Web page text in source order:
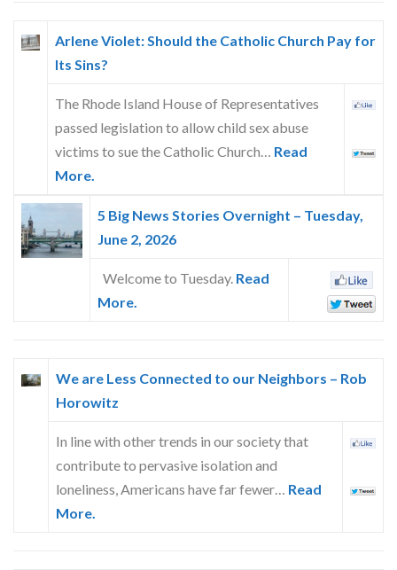
Arlene Violet: Should the Catholic Church Pay for
Its Sins?
The Rhode Island House of Representatives
passed legislation to allow child sex abuse
victims to sue the Catholic Church… Read
More.
5 Big News Stories Overnight – Tuesday,
June 2, 2026
Welcome to Tuesday. Read
More.
We are Less Connected to our Neighbors – Rob
Horowitz
In line with other trends in our society that
contribute to pervasive isolation and
loneliness, Americans have far fewer… Read
More.